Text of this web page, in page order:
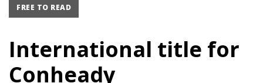
FREE TO READ
International title for
Conheady